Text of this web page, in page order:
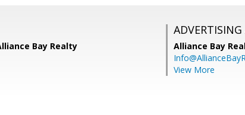
Bay Realty
Alliance Bay
View More